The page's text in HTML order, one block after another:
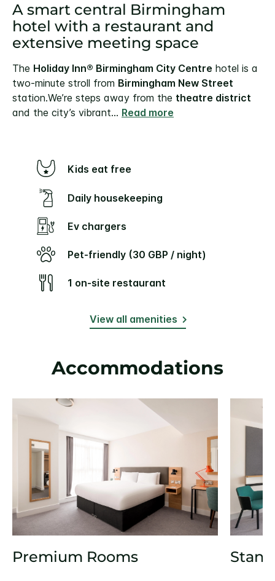
A smart central Birmingham
hotel with a restaurant and
extensive meeting space
The Holiday Inn® Birmingham City Centre hotel is a
two-minute stroll from Birmingham New Street
station.We’re steps away from the theatre district
and the city’s vibrant... Read more
Kids eat free
Daily housekeeping
Ev chargers
Pet-friendly (30 GBP / night)
1 on-site restaurant
View all amenities
Accommodations
Premium Rooms